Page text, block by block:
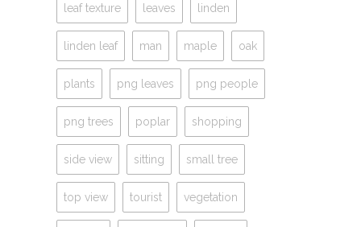
leaf texture leaves linden
linden leaf man maple oak
plants png leaves png people
png trees poplar shopping
side view sitting small tree
top view tourist vegetation